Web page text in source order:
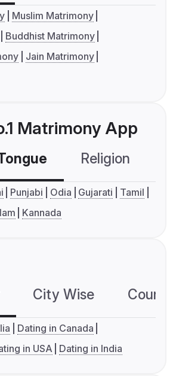
Muslim Matrimony
Buddhist Matrimony
Jain Matrimony
Matrimony App
Religion
Punjabi Odia Gujarati
Tamil
Kannada
City Wise
Dating in Canada
in USA Dating in India